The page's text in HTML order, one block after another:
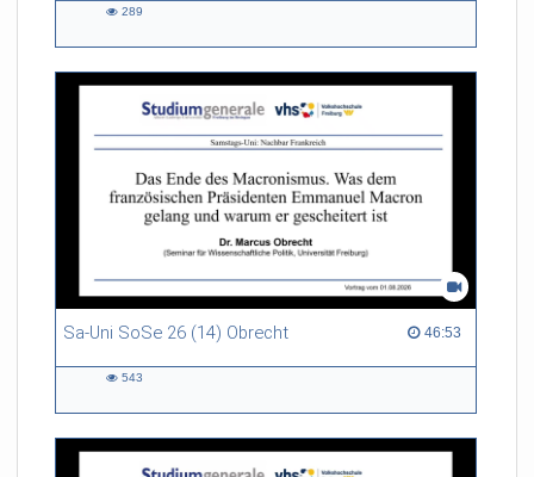
289
Sa-Uni SoSe 26 (14) Obrecht 46:53
46:53 duration
543